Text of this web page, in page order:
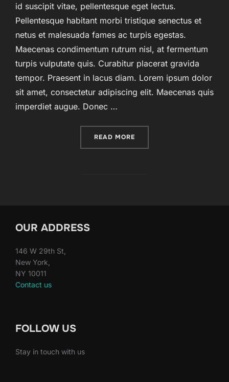
id suscipit vitae, pellentesque eget lectus.
Pellentesque habitant morbi tristique senectus et
netus et malesuada fames ac turpis egestas.
Maecenas condimentum rutrum nisl, at fermentum
turpis vulputate quis. Curabitur placerat gravida
tempor. Praesent in lacus diam. Lorem ipsum dolor
sit amet, consectetur adipiscing elit. Maecenas quis
imperdiet augue. Donec …
READ MORE
OUR ADDRESS
146 W 29th St,
New York,
NY 10011
Contact us
FOLLOW US
Stay in touch with us